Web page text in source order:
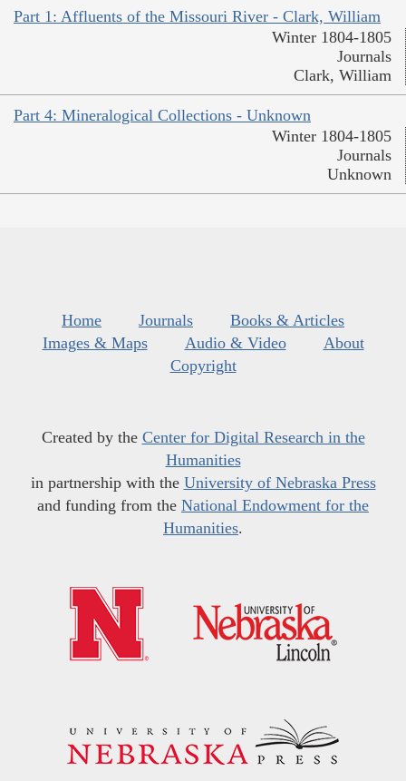
Part 1: Affluents of the Missouri River - Clark, William
Winter 1804-1805
Journals
Clark, William
Part 4: Mineralogical Collections - Unknown
Winter 1804-1805
Journals
Unknown
Home Journals
Books & Articles
Images & Maps
Audio & Video
About
Copyright
Created by the Center for Digital Research in the
Humanities
in partnership with the University of Nebraska Press
and funding from the National Endowment for the
Humanities.